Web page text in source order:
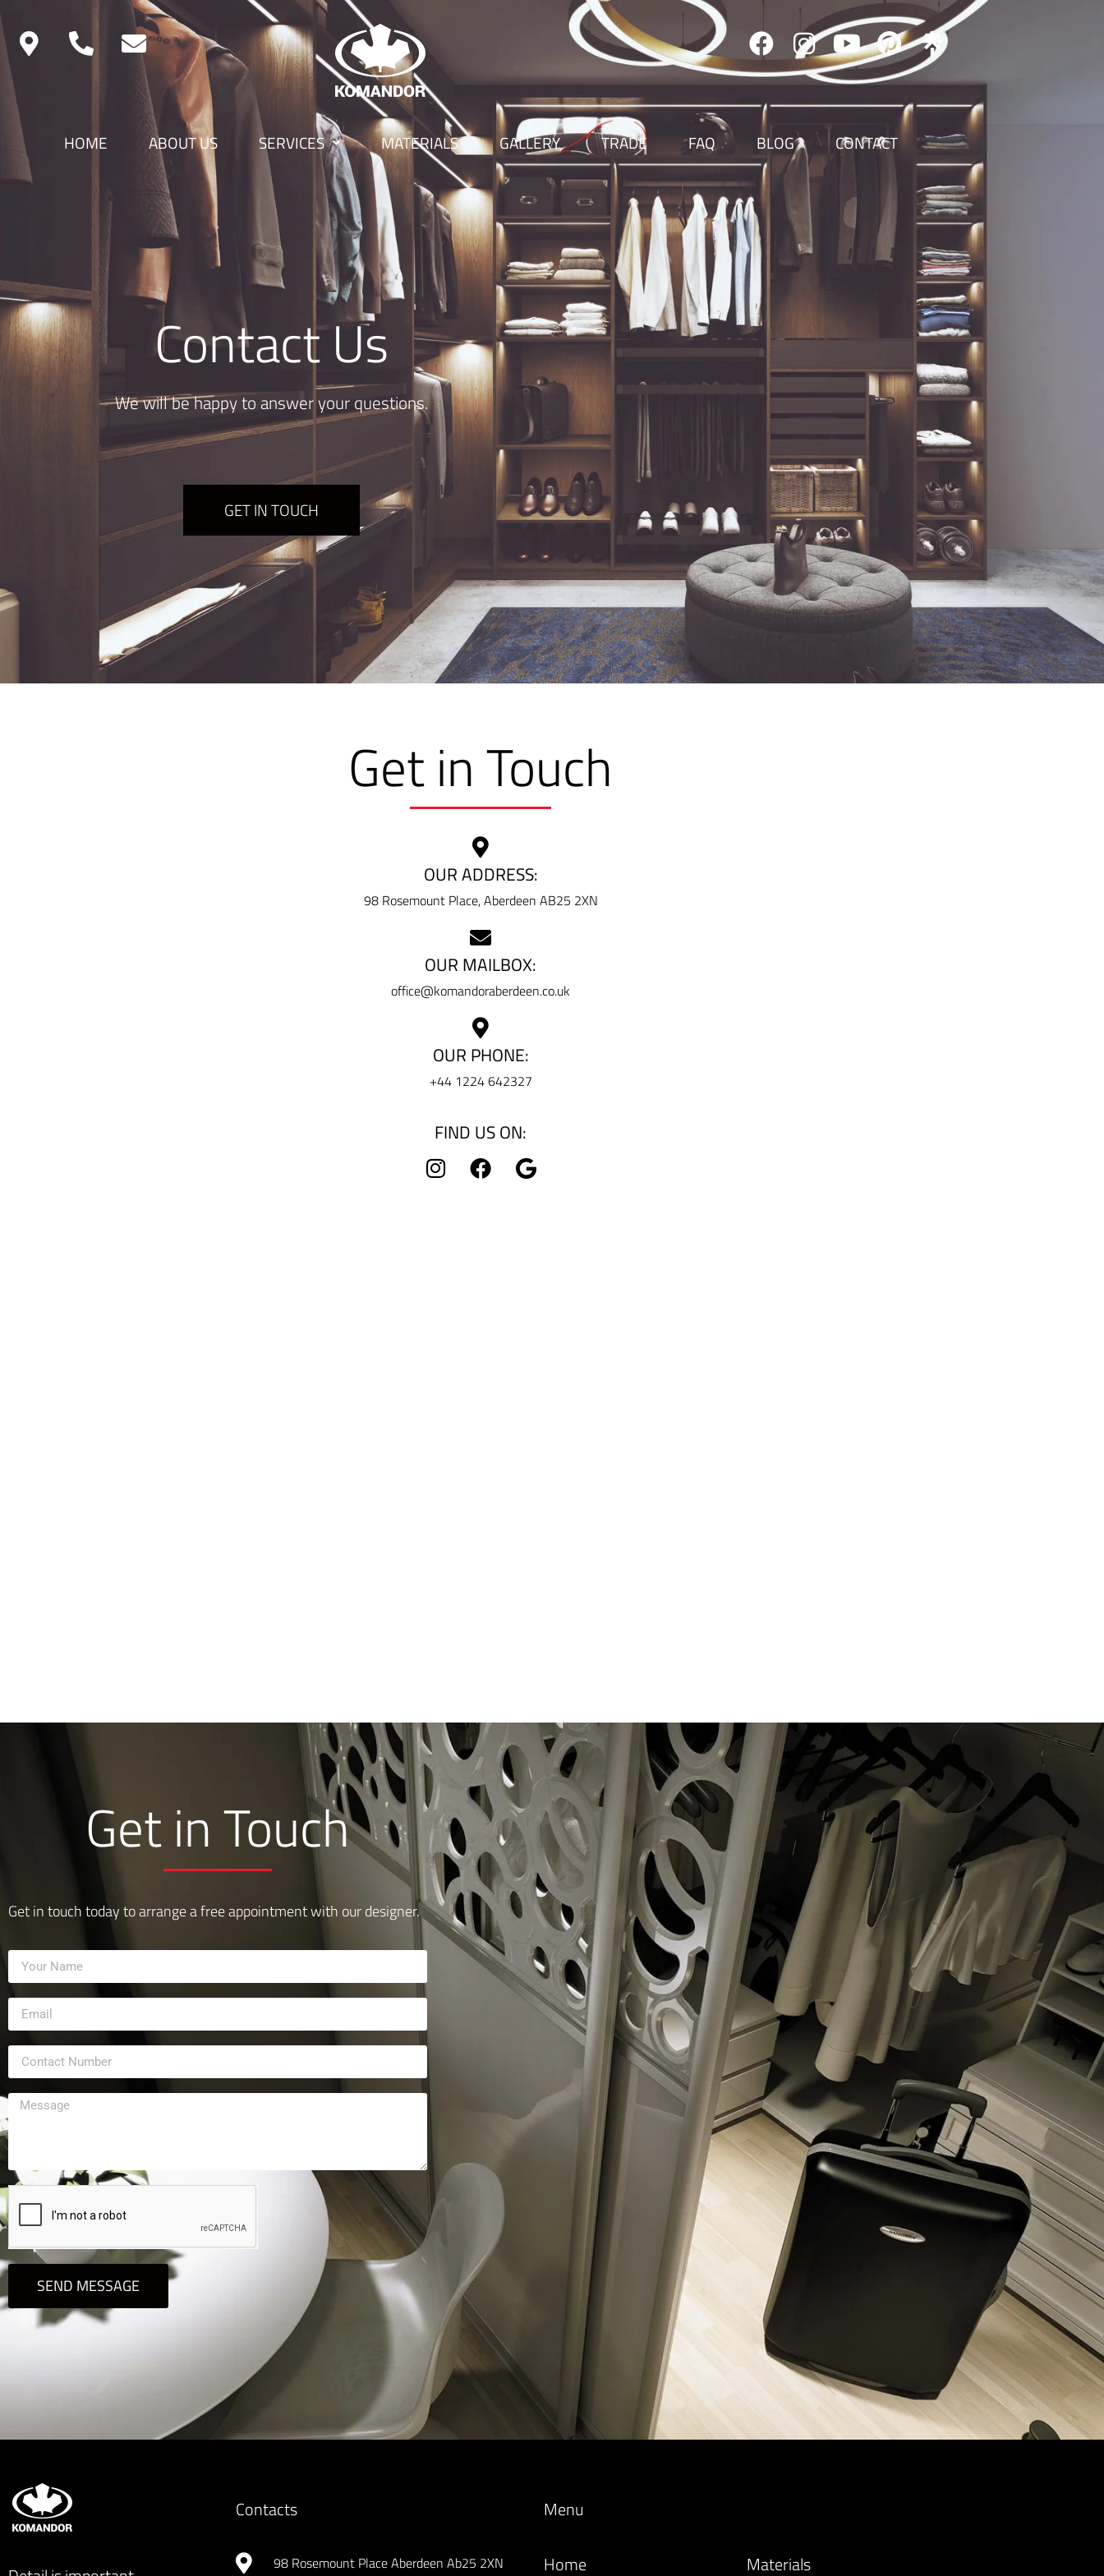
HOME ABOUT US SERVICES MATERIALS GALLERY TRADE FAQ BLOG CONTACT
Contact Us
We will be happy to answer your questions.
GET IN TOUCH
Get in Touch
OUR ADDRESS:
98 Rosemount Place, Aberdeen AB25 2XN
OUR MAILBOX:
office@komandoraberdeen.co.uk
OUR PHONE:
+44 1224 642327
FIND US ON:
Get in Touch
Get in touch today to arrange a free appointment with our designer.
SEND MESSAGE
Contacts
98 Rosemount Place Aberdeen Ab25 2XN
Menu
Home Materials